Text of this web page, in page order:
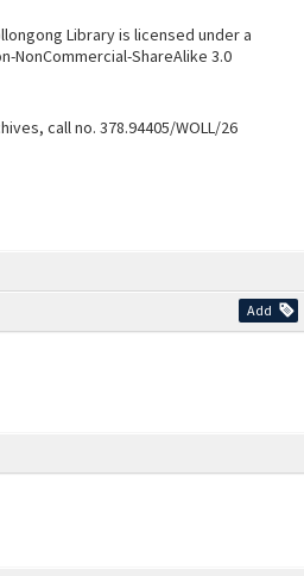
Add
Library is licensed under a
NonCommercial-ShareAlike 3.0
call no. 378.94405/WOLL/26